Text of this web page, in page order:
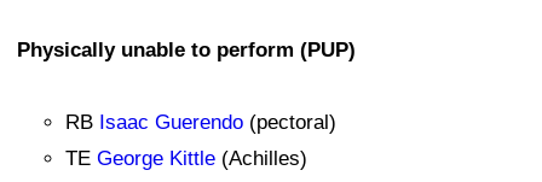
Physically unable to perform (PUP)
RB Isaac Guerendo (pectoral)
TE George Kittle (Achilles)